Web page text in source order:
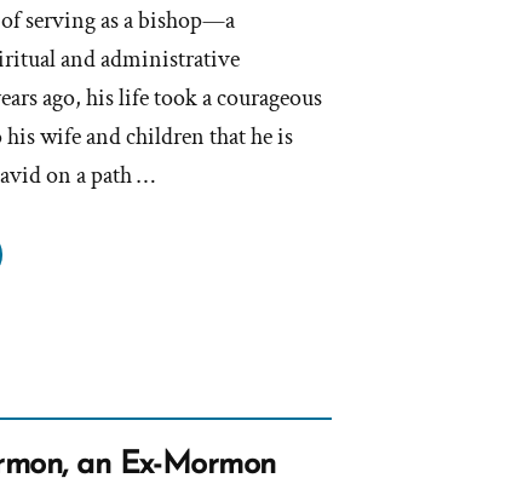
serving as a bishop—a
and administrative
ago, his life took a courageous
wife and children that he is
on a path …
an Ex-Mormon